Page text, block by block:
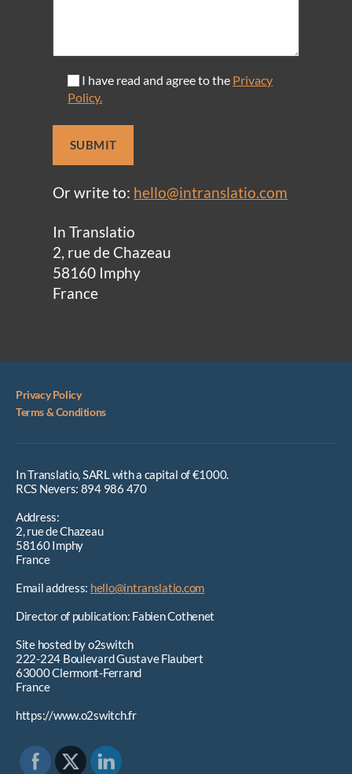
I have read and agree to the Privacy
Policy.
Or write to: hello@intranslatio.com
In Translatio
2, rue de Chazeau
58160 Imphy
France
Privacy Policy
Terms & Conditions
In Translatio, SARL with a capital of €1000.
RCS Nevers: 894 986 470
Address:
2, rue de Chazeau
58160 Imphy
France
Email address: hello@intranslatio.com
Director of publication: Fabien Cothenet
Site hosted by o2switch
222-224 Boulevard Gustave Flaubert
63000 Clermont-Ferrand
France
https://www.o2switch.fr